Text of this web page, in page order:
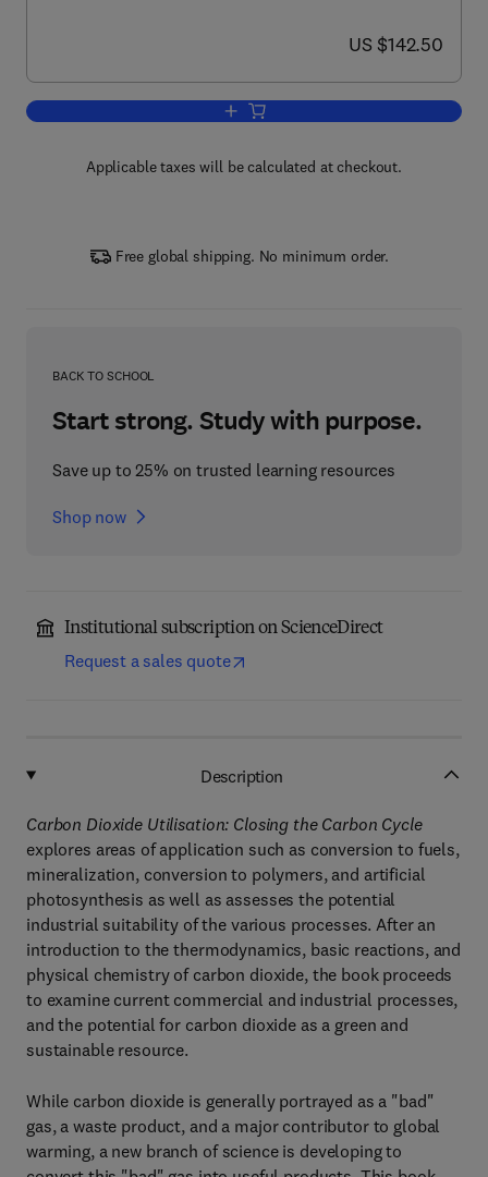
now US $142.50
US $142.50
Add to cart, Carbon Dioxide Utilisation
Applicable taxes will be calculated at checkout.
Free global shipping. No minimum order.
BACK TO SCHOOL
Start strong. Study with purpose.
Save up to 25% on trusted learning resources
Shop now
Institutional subscription on ScienceDirect
Request a sales quote
Description
Carbon Dioxide Utilisation: Closing the Carbon Cycle
explores areas of application such as conversion to fuels,
mineralization, conversion to polymers, and artificial
photosynthesis as well as assesses the potential
industrial suitability of the various processes. After an
introduction to the thermodynamics, basic reactions, and
physical chemistry of carbon dioxide, the book proceeds
to examine current commercial and industrial processes,
and the potential for carbon dioxide as a green and
sustainable resource.
While carbon dioxide is generally portrayed as a "bad"
gas, a waste product, and a major contributor to global
warming, a new branch of science is developing to